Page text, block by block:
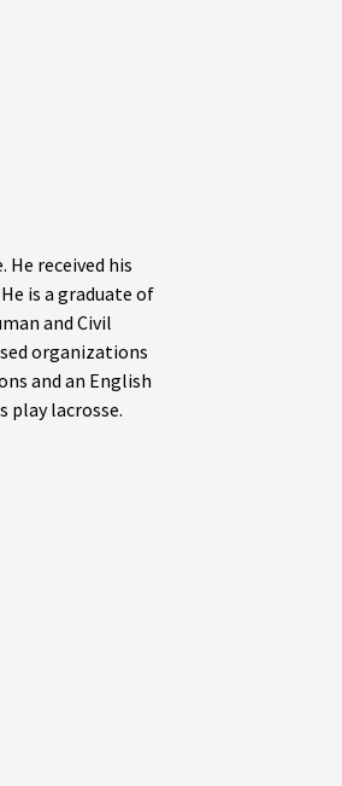
received his
is a graduate of
and Civil
organizations
and an English
play lacrosse.